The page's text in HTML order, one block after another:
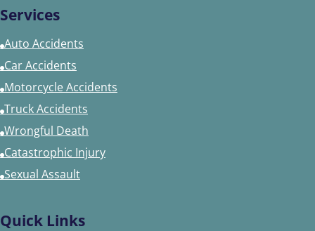
Services
Auto Accidents
Car Accidents
Motorcycle Accidents
Truck Accidents
Wrongful Death
Catastrophic Injury
Sexual Assault
Quick Links